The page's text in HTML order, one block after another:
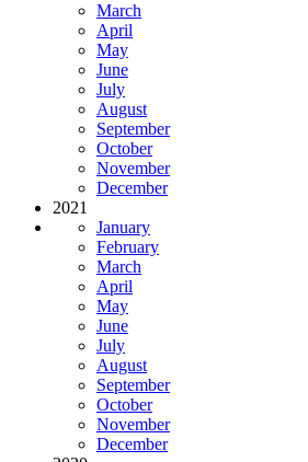
March
April
May
June
July
August
September
October
November
December
2021
January
February
March
April
May
June
July
August
September
October
November
December